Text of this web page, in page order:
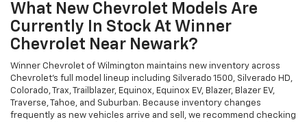
What New Chevrolet Models Are
Currently In Stock At Winner
Chevrolet Near Newark?
Winner Chevrolet of Wilmington maintains new inventory across
Chevrolet's full model lineup including Silverado 1500, Silverado HD,
Colorado, Trax, Trailblazer, Equinox, Equinox EV, Blazer, Blazer EV,
Traverse, Tahoe, and Suburban. Because inventory changes
frequently as new vehicles arrive and sell, we recommend checking